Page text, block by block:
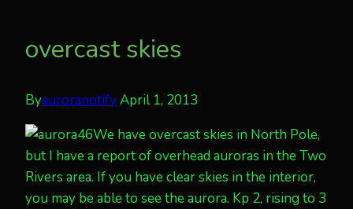
overcast skies
ByauroranotifyApril 1, 2013
We have overcast skies in North Pole,
but I have a report of overhead auroras in the Two
Rivers area. If you have clear skies in the interior,
you may be able to see the aurora. Kp 2, rising to 3